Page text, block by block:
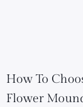
How To
Flower